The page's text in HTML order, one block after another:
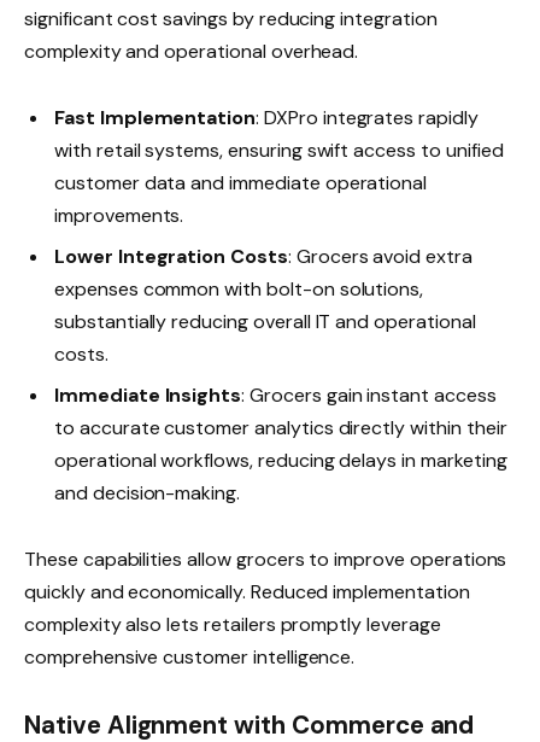
significant cost savings by reducing integration
complexity and operational overhead.
Fast Implementation: DXPro integrates rapidly
with retail systems, ensuring swift access to unified
customer data and immediate operational
improvements.
Lower Integration Costs: Grocers avoid extra
expenses common with bolt-on solutions,
substantially reducing overall IT and operational
costs.
Immediate Insights: Grocers gain instant access
to accurate customer analytics directly within their
operational workflows, reducing delays in marketing
and decision-making.
These capabilities allow grocers to improve operations
quickly and economically. Reduced implementation
complexity also lets retailers promptly leverage
comprehensive customer intelligence.
Native Alignment with Commerce and